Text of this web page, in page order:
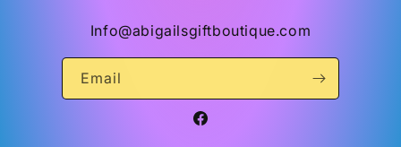
Info@abigailsgiftboutique.com
Email
Facebook